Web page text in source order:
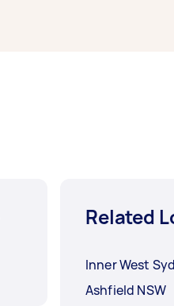
Related
Inner West
Ashfield NSW